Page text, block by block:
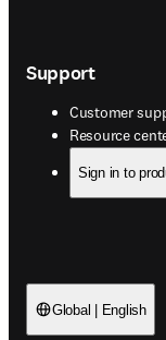
Support
Customer
Resource
opens in new
Sign in to
Global | English